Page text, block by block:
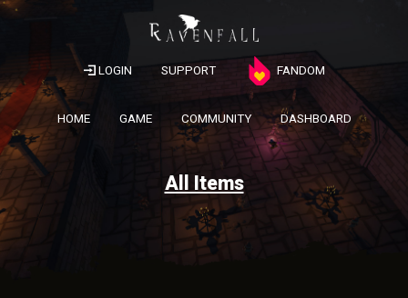
LOGIN SUPPORT FANDOM
HOME GAME COMMUNITY DASHBOARD
All Items